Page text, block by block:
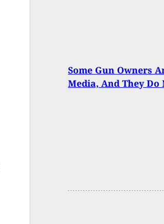
Some Gun Owners
Media, And They Do